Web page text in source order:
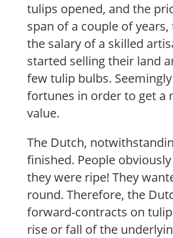
tulips opened, and the
span of a couple of
the salary of a skilled
started selling their land
few tulip bulbs.
fortunes in order to get a
value.
The Dutch,
finished. People
they were ripe! They
round. Therefore, the
forward-contracts on
rise or fall of the